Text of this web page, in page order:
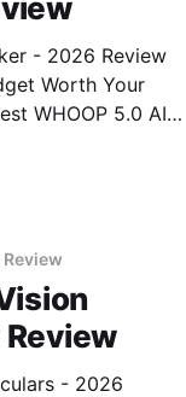
- 2026 Review
Worth Your
- 2026